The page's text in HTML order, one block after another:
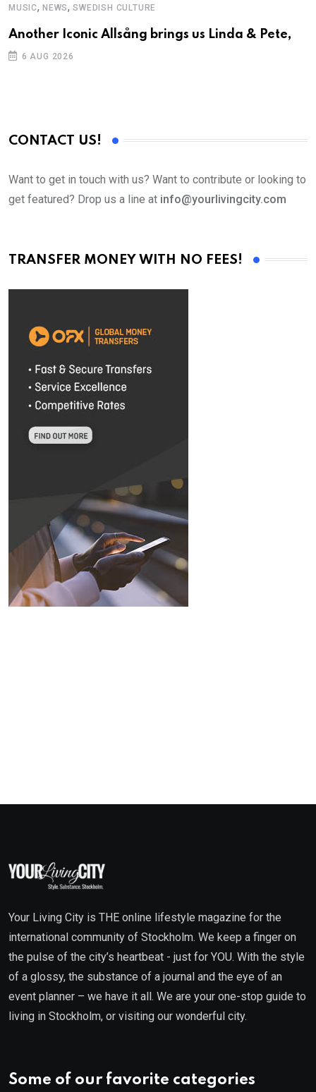
MUSIC, NEWS,SWEDISH CULTURE
Another Iconic Allsång brings us Linda & Pete,
6 AUG 2026
CONTACT US!
Want to get in touch with us? Want to contribute or looking to
get featured? Drop us a line at info@yourlivingcity.com
TRANSFER MONEY WITH NO FEES!
Your Living City is THE online lifestyle magazine for the
international community of Stockholm. We keep a finger on
the pulse of the city’s heartbeat - just for YOU. With the style
of a glossy, the substance of a journal and the eye of an
event planner – we have it all. We are your one-stop guide to
living in Stockholm, or visiting our wonderful city.
Some of our favorite categories